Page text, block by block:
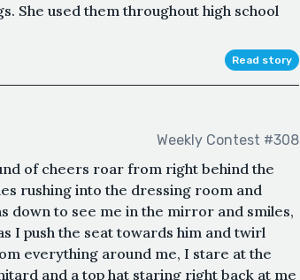
She used them throughout high school
Read story
Weekly Contest #308
of cheers roar from right behind the
rushing into the dressing room and
down to see me in the mirror and smiles,
I push the seat towards him and twirl
everything around me, I stare at the
and a top hat staring right back at me